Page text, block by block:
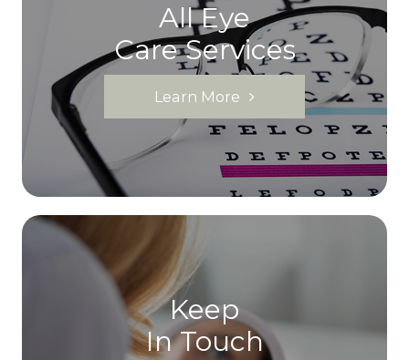
All Eye
Care Services
Learn More
Keep
In Touch